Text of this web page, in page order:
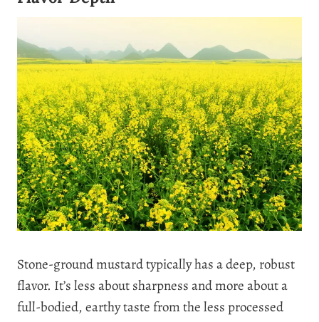
Stone-ground mustard typically has a deep, robust
flavor. It’s less about sharpness and more about a
full-bodied, earthy taste from the less processed